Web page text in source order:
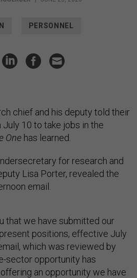
PERSONNEL
chief and his deputy told their
10 to take jobs in the
One has learned.
for research and
Lisa Porter, revealed the
email.
that we have submitted our
positions, effective July
which was reviewed by
sector opportunity has
an opportunity we have